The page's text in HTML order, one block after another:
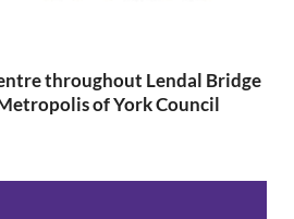
throughout Lendal Bridge
of York Council